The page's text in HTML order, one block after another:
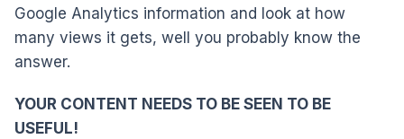
Google Analytics information and look at how
many views it gets, well you probably know the
answer.
YOUR CONTENT NEEDS TO BE SEEN TO BE
USEFUL!